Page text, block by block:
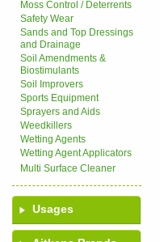
Moss Control / Deterrents
Safety Wear
Sands and Top Dressings
and Drainage
Soil Amendments &
Biostimulants
Soil Improvers
Sports Equipment
Sprayers and Aids
Weedkillers
Wetting Agents
Wetting Agent Applicators
Multi Surface Cleaner
Usages